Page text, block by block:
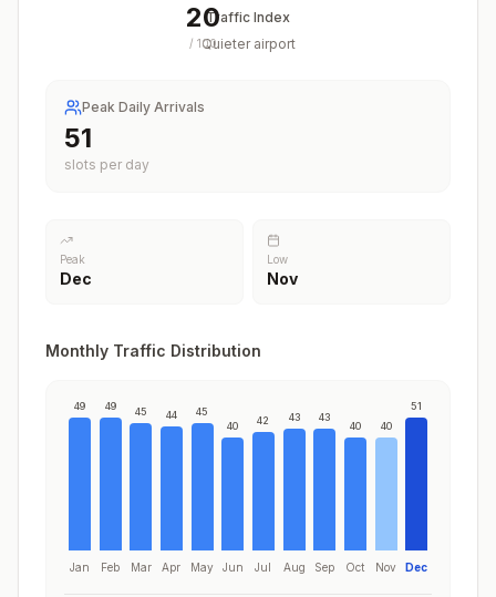
20
/ 100
Traffic Index
Quieter airport
Peak Daily Arrivals
51
slots per day
Peak
Dec
Low
Nov
Monthly Traffic Distribution
49
Jan
49
Feb
45
Mar
44
Apr
45
May
40
Jun
42
Jul
43
Aug
43
Sep
40
Oct
40
Nov
51
Dec